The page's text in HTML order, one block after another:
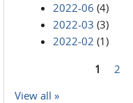
2022-06 (4)
2022-03 (3)
2022-02 (1)
1 2
View all »